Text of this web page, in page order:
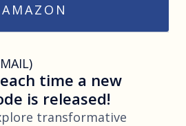
AMAZON
time a new
is released!
transformative